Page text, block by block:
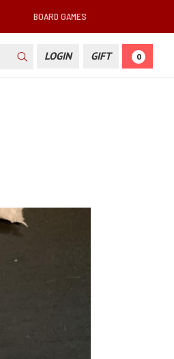
BOARD GAMES
LOGIN GIFT 0